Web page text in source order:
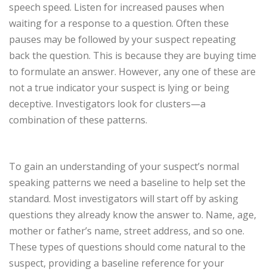
speech speed. Listen for increased pauses when
waiting for a response to a question. Often these
pauses may be followed by your suspect repeating
back the question. This is because they are buying time
to formulate an answer. However, any one of these are
not a true indicator your suspect is lying or being
deceptive. Investigators look for clusters—a
combination of these patterns.
To gain an understanding of your suspect’s normal
speaking patterns we need a baseline to help set the
standard. Most investigators will start off by asking
questions they already know the answer to. Name, age,
mother or father’s name, street address, and so one.
These types of questions should come natural to the
suspect, providing a baseline reference for your